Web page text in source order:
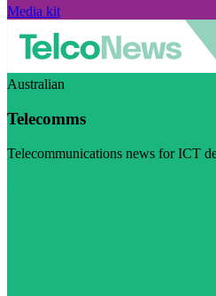
Media kit
Australian
Telecomms
Telecommunications news for ICT